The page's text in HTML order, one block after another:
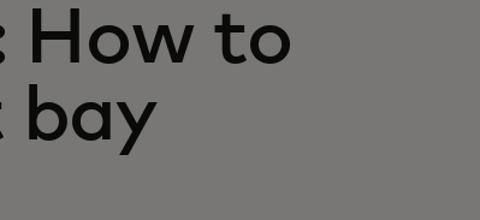
How to
bay